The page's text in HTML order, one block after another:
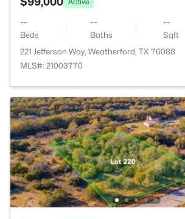
--
Beds
--
Baths
--
Sqft
221 Jefferson Way, Weatherford, TX 76088
MLS#: 21003770